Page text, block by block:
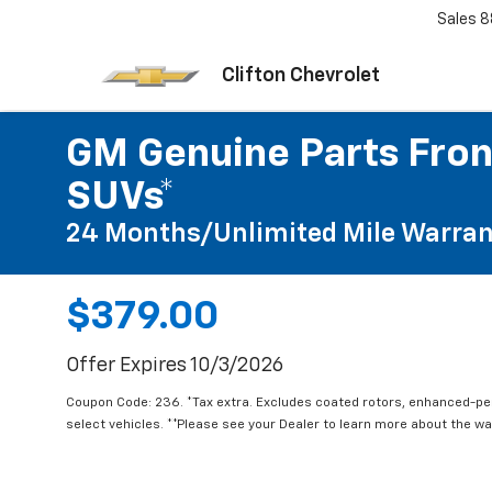
Clifton Chevrolet
Sales
GM Genuine Parts
SUVs*
24 Months/Unlimited Mile
$379.00
Offer Expires 10/3/2026
Coupon Code: 236. *Tax extra. Excludes coated rotors,
select vehicles. **Please see your Dealer to learn more about the